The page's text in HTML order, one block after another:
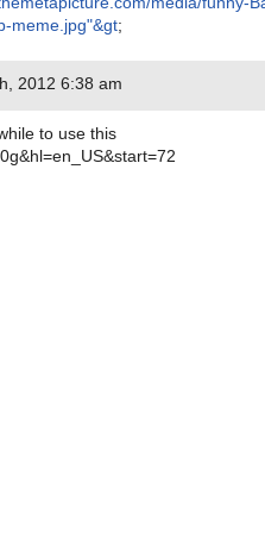
meme.jpg"&gt;
2012 6:38 am
to use this